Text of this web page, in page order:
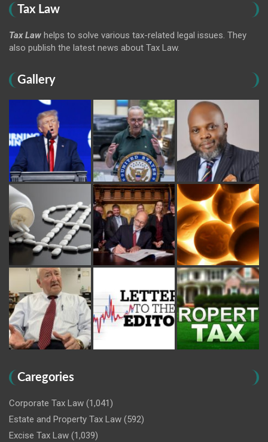
Tax Law
Tax Law helps to solve various tax-related legal issues. They
also publish the latest news about Tax Law.
Gallery
Caregories
Corporate Tax Law (1,041)
Estate and Property Tax Law (592)
Excise Tax Law (1,039)